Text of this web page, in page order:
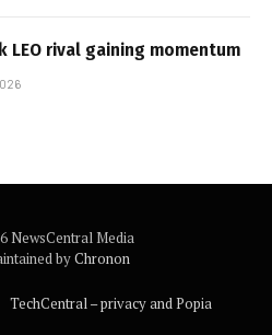
LEO rival gaining momentum
NewsCentral Media
byChronon
TechCentral – privacy and Popia